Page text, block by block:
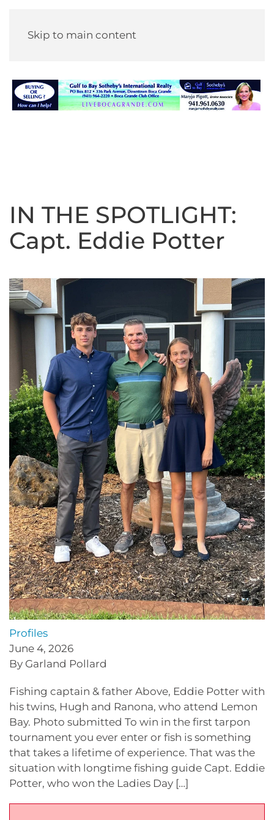
Skip to main content
IN THE SPOTLIGHT:
Capt. Eddie Potter
Profiles
June 4, 2026
By Garland Pollard
Fishing captain & father Above, Eddie Potter with
his twins, Hugh and Ranona, who attend Lemon
Bay. Photo submitted To win in the first tarpon
tournament you ever enter or fish is something
that takes a lifetime of experience. That was the
situation with longtime fishing guide Capt. Eddie
Potter, who won the Ladies Day […]